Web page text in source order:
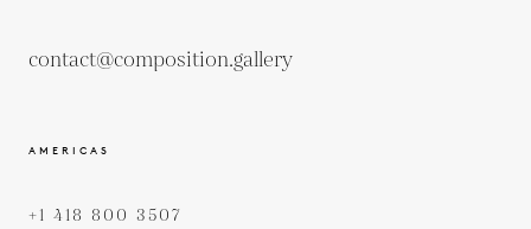
contact@composition.gallery
AMERICAS
+1 418 800 3507